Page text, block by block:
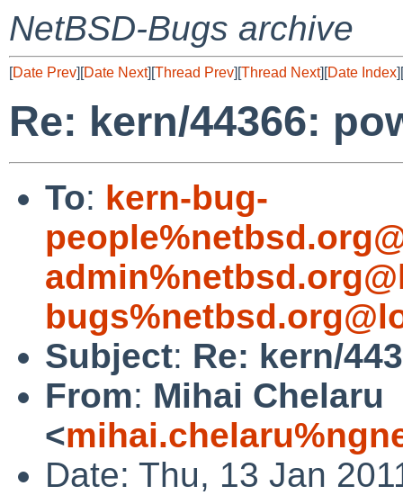
NetBSD-Bugs archive
[Date Prev][Date Next][Thread Prev][Thread Next][Date Index][
Re: kern/44366:
To: kern-bug-
Subject: Re: kern/
From: Mihai Chelaru
<
Date: Thu, 13 Jan